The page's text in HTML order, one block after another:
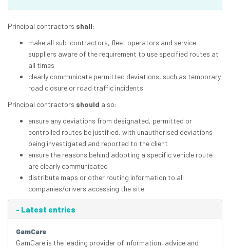
Principal contractors shall:
make all sub-contractors, fleet operators and service
suppliers aware of the requirement to use specified routes at
all times
clearly communicate permitted deviations, such as temporary
road closure or road traffic incidents
Principal contractors should also:
ensure any deviations from designated, permitted or
controlled routes be justified, with unauthorised deviations
being investigated and reported to the client
ensure the reasons behind adopting a specific vehicle route
are clearly communicated
distribute maps or other routing information to all
companies/drivers accessing the site
- Latest entries
GamCare
GamCare is the leading provider of information, advice and